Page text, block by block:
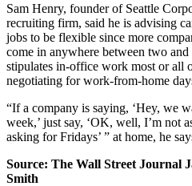
Sam Henry, founder of Seattle
recruiting firm, said he is advising
jobs to be flexible since more
come in anywhere between two
stipulates in-office work most or all
negotiating for work-from-home
“If a company is saying, ‘Hey, we
week,’ just say, ‘OK, well, I’m not
asking for Fridays’ ” at home, he
Source: The Wall Street Journal
Smith